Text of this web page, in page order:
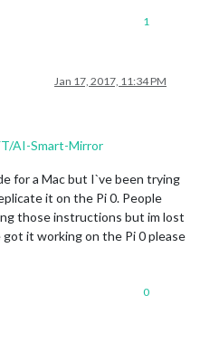
1
Jan 17, 2017, 11:34 PM
AI-Smart-Mirror
for a Mac but I`ve been trying
it on the Pi 0. People
those instructions but im lost
it working on the Pi 0 please
0